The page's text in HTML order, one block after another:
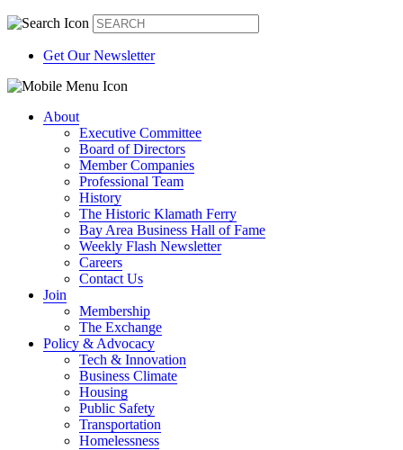
Get Our Newsletter
About
Executive Committee
Board of Directors
Member Companies
Professional Team
History
The Historic Klamath Ferry
Bay Area Business Hall of Fame
Weekly Flash Newsletter
Careers
Contact Us
Join
Membership
The Exchange
Policy & Advocacy
Tech & Innovation
Business Climate
Housing
Public Safety
Transportation
Homelessness